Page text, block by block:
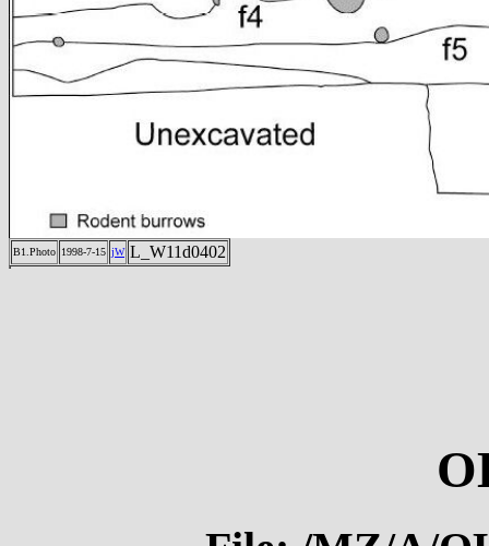
B1.Photo 1998-7-15 jW L_W11d0402